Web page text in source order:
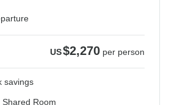
US$2,270 per person
savings
Room